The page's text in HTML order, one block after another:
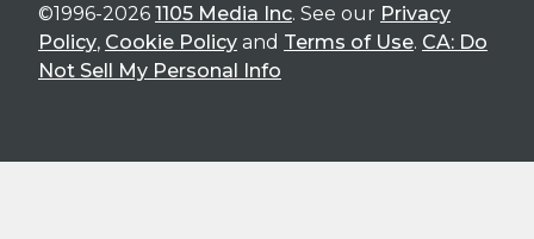
©1996-2026 1105 Media Inc. See our Privacy
Policy, Cookie Policy and Terms of Use. CA: Do
Not Sell My Personal Info